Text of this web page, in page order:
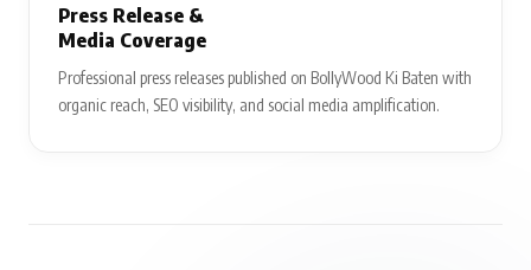
Press Release &
Media Coverage
Professional press releases published on BollyWood Ki Baten with
organic reach, SEO visibility, and social media amplification.